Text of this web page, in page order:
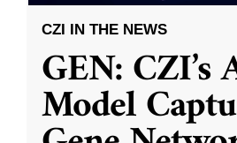
CZI IN THE NEWS
GEN: CZI’s
Model